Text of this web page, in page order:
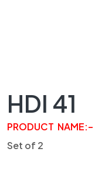
HDI 41
PRODUCT NAME:–
Set of 2